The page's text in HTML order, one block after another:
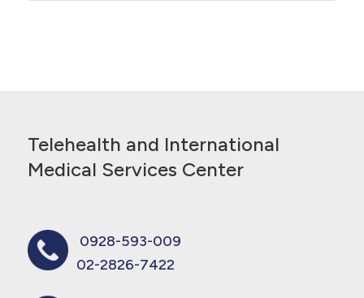
Telehealth and International
Medical Services Center
0928-593-009
02-2826-7422